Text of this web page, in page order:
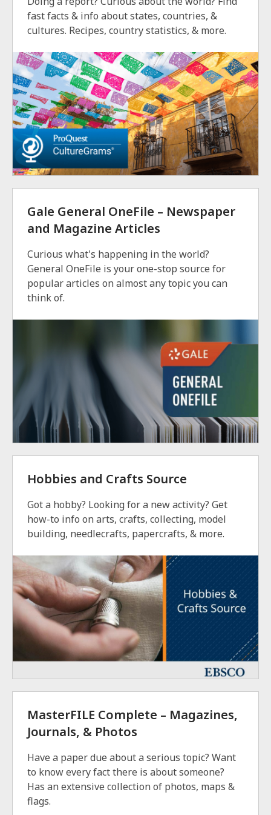
fast facts & info about states, countries, &
cultures. Recipes, country statistics, & more.
Gale General OneFile – Newspaper
and Magazine Articles
Curious what's happening in the world?
General OneFile is your one-stop source for
popular articles on almost any topic you can
think of.
Hobbies and Crafts Source
Got a hobby? Looking for a new activity? Get
how-to info on arts, crafts, collecting, model
building, needlecrafts, papercrafts, & more.
MasterFILE Complete – Magazines,
Journals, & Photos
Have a paper due about a serious topic? Want
to know every fact there is about someone?
Has an extensive collection of photos, maps &
flags.